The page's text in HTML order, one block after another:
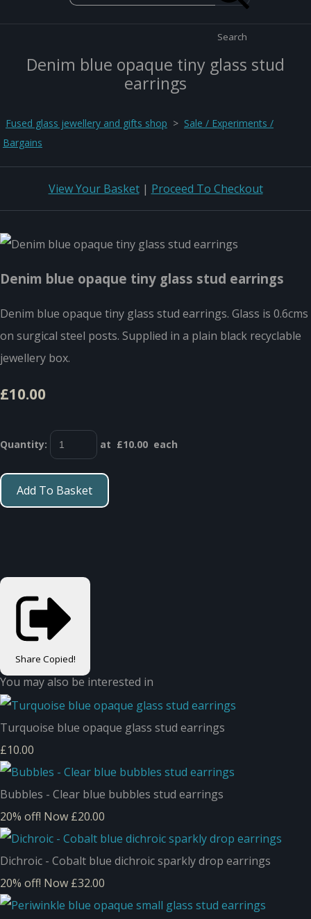
Search
Denim blue opaque tiny glass stud
earrings
Fused glass jewellery and gifts shop > Sale / Experiments /
Bargains
View Your Basket| Proceed To Checkout
Denim blue opaque tiny glass stud earrings
Denim blue opaque tiny glass stud earrings. Glass is 0.6cms
on surgical steel posts. Supplied in a plain black recyclable
jewellery box.
£10.00
Quantity: at £10.00 each
Add To Basket
Share Copied!
You may also be interested in
Turquoise blue opaque glass stud earrings
£10.00
Bubbles - Clear blue bubbles stud earrings
20% off! Now £20.00
Dichroic - Cobalt blue dichroic sparkly drop earrings
20% off! Now £32.00